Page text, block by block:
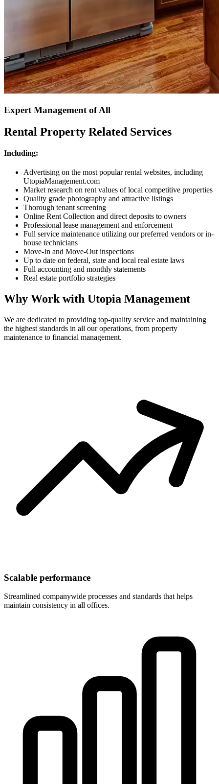
Expert Management of All
Rental Property Related Services
Including:
Advertising on the most popular rental websites, including
UtopiaManagement.com
Market research on rent values of local competitive properties
Quality grade photography and attractive listings
Thorough tenant screening
Online Rent Collection and direct deposits to owners
Professional lease management and enforcement
Full service maintenance utilizing our preferred vendors or in-
house technicians
Move-In and Move-Out inspections
Up to date on federal, state and local real estate laws
Full accounting and monthly statements
Real estate portfolio strategies
Why Work with Utopia Management
We are dedicated to providing top-quality service and maintaining
the highest standards in all our operations, from property
maintenance to financial management.
Scalable performance
Streamlined companywide processes and standards that helps
maintain consistency in all offices.